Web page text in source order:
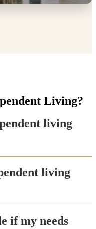
Living?
living
living
if my needs